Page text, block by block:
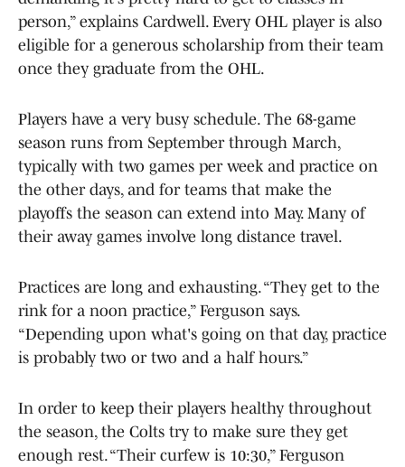
person,” explains Cardwell. Every OHL player is also
eligible for a generous scholarship from their team
once they graduate from the OHL.
Players have a very busy schedule. The 68-game
season runs from September through March,
typically with two games per week and practice on
the other days, and for teams that make the
playoffs the season can extend into May. Many of
their away games involve long distance travel.
Practices are long and exhausting. “They get to the
rink for a noon practice,” Ferguson says.
“Depending upon what's going on that day, practice
is probably two or two and a half hours.”
In order to keep their players healthy throughout
the season, the Colts try to make sure they get
enough rest. “Their curfew is 10:30,” Ferguson